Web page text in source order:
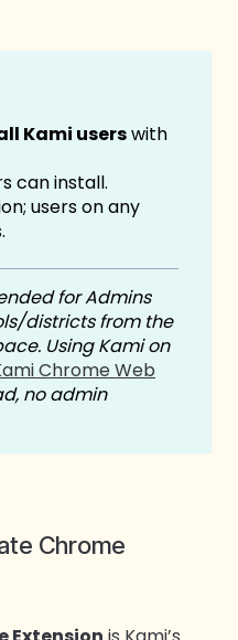
Kami userswith
can install.
users on any
for Admins
districts from the
Using Kami on
Chrome Web
no admin
Chrome